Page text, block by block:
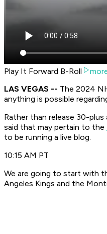
Play It Forward B-Roll
LAS VEGAS -- The 2024
anything is possible
Rather than release 30-
said that may pertain to the
to be running a live blog.
10:15 AM PT
We are going to start with
Angeles Kings and the